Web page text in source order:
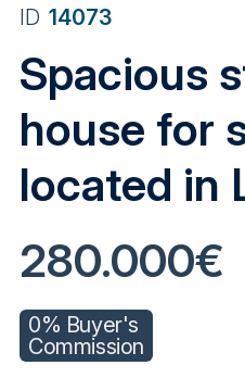
ID 14073
Spacious
house for
located in
280.000€
0% Buyer's
Commission